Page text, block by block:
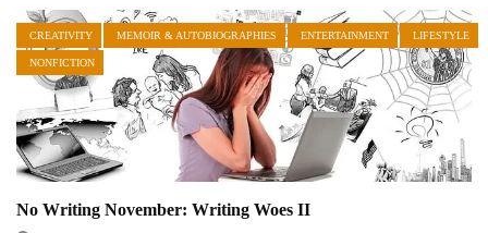
CREATIVITY MEMOIR & AUTOBIOGRAPHIES ENTERTAINMENT LIFESTYLE
NONFICTION
No Writing November: Writing Woes II